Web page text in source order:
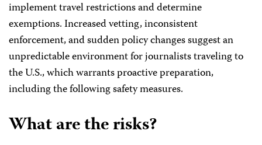
implement travel restrictions and determine
exemptions. Increased vetting, inconsistent
enforcement, and sudden policy changes suggest an
unpredictable environment for journalists traveling to
the U.S., which warrants proactive preparation,
including the following safety measures.
What are the risks?